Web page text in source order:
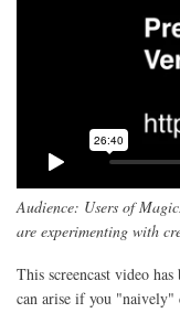
Audience: Users of
are experimenting with
This screencast video has
can arise if you "naively"